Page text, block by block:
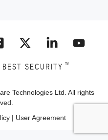
SECURITY ™
Technologies Ltd. All rights
| User Agreement